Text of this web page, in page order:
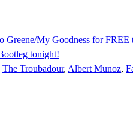
Greene/My Goodness for
tonight!
The Troubadour, Albert Munoz,